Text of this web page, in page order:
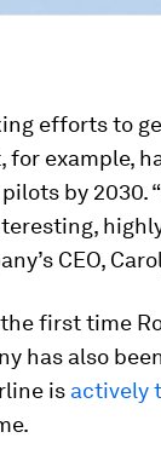
efforts to
for example,
by 2030.
CEO,
first time
has also
is actively